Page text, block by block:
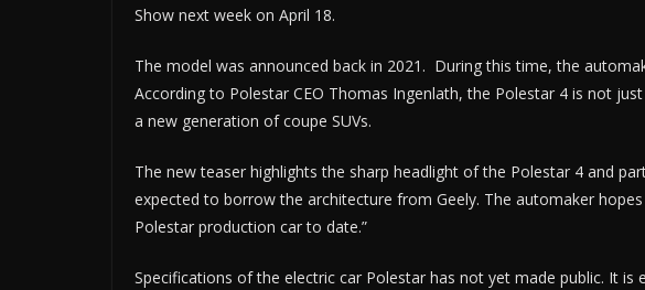
Show next week on April 18.
The model was announced back in 2021. During this time, the
According to Polestar CEO Thomas Ingenlath, the Polestar 4 is not
a new generation of coupe SUVs.
The new teaser highlights the sharp headlight of the Polestar 4 and
expected to borrow the architecture from Geely. The automaker
Polestar production car to date.”
Specifications of the electric car Polestar has not yet made public. It is